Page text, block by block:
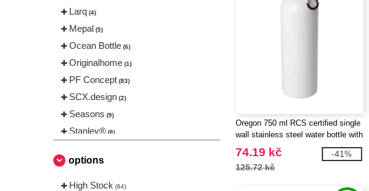
Larq (4)
Mepal (5)
Ocean Bottle (6)
Originalhome (1)
PF Concept (83)
SCX.design (2)
Seasons (9)
Stanley® (8)
options
High Stock (84)
Oregon 750 ml RCS certified single
wall stainless steel water bottle with
carabiner - EgotierPro 100861
74.19 kč
125.72 kč
-41%